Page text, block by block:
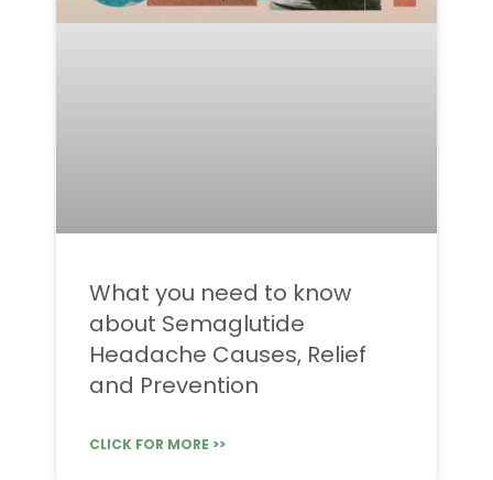
What you need to know
about Semaglutide
Headache Causes, Relief
and Prevention
CLICK FOR MORE >>